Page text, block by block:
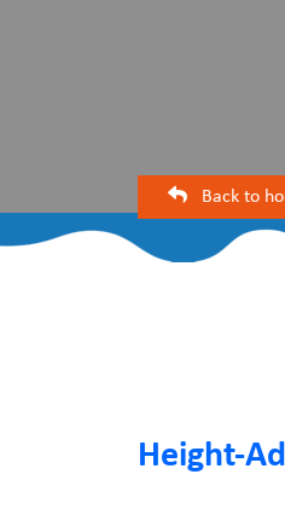
Back to
Height-